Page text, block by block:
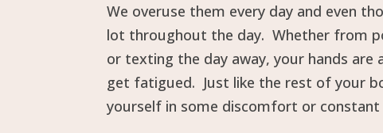
We overuse them every day and even
lot throughout the day. Whether from
or texting the day away, your hands
get fatigued. Just like the rest of your
yourself in some discomfort or constant